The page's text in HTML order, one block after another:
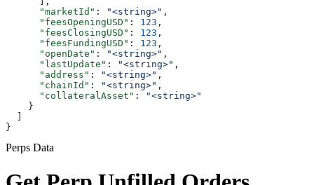
      "marketId"
: "<string>" ,
      "feesOpeningUSD"
: 123 ,
      "feesClosingUSD"
: 123 ,
      "feesFundingUSD"
: 123 ,
      "openDate"
: "<string>" ,
      "lastUpdate"
: "<string>" ,
      "address"
: "<string>" ,
      "chainId"
: "<string>" ,
      "collateralAsset"
:
"<string>"
    }
  ]
}
Perps Data